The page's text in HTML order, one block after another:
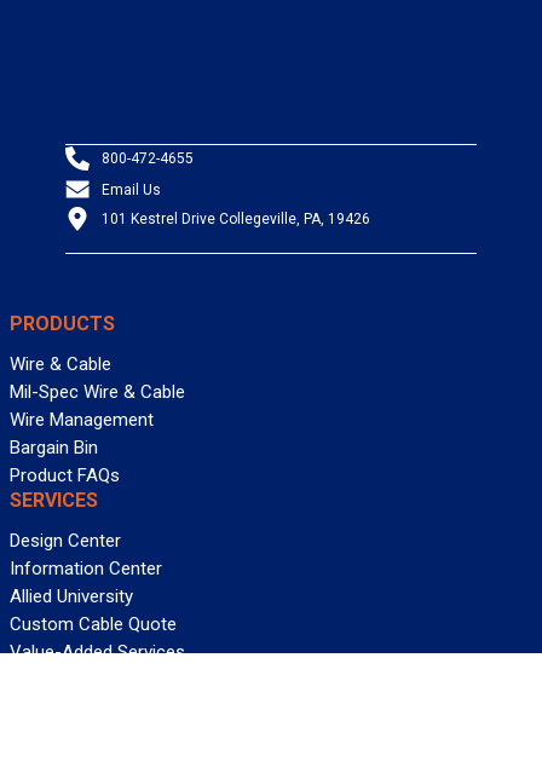
800-472-4655
Email Us
101 Kestrel Drive Collegeville, PA, 19426
PRODUCTS
Wire & Cable
Mil-Spec Wire & Cable
Wire Management
Bargain Bin
Product FAQs
SERVICES
Design Center
Information Center
Allied University
Custom Cable Quote
Value-Added Services